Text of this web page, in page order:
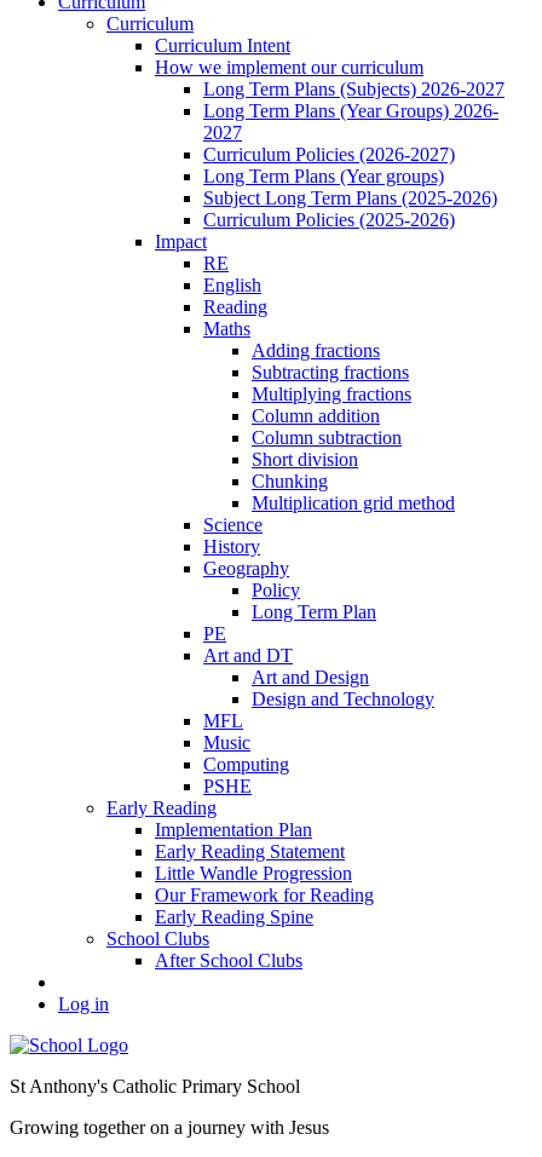
Curriculum
Curriculum Intent
How we implement our curriculum
Long Term Plans (Subjects) 2026-2027
Long Term Plans (Year Groups) 2026-
2027
Curriculum Policies (2026-2027)
Long Term Plans (Year groups)
Subject Long Term Plans (2025-2026)
Curriculum Policies (2025-2026)
Impact
RE
English
Reading
Maths
Adding fractions
Subtracting fractions
Multiplying fractions
Column addition
Column subtraction
Short division
Chunking
Multiplication grid method
Science
History
Geography
Policy
Long Term Plan
PE
Art and DT
Art and Design
Design and Technology
MFL
Music
Computing
PSHE
Early Reading
Implementation Plan
Early Reading Statement
Little Wandle Progression
Our Framework for Reading
Early Reading Spine
School Clubs
After School Clubs
Log in
St Anthony's Catholic Primary School
Growing together on a journey with Jesus